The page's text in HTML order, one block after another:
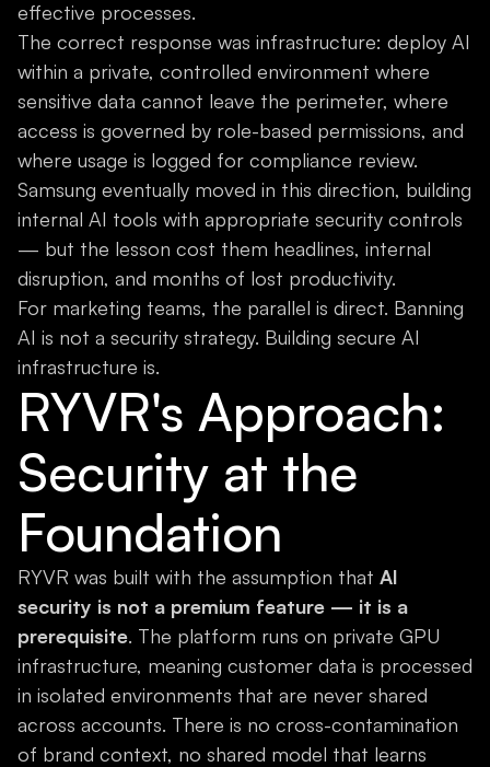
effective processes.
The correct response was infrastructure: deploy AI
within a private, controlled environment where
sensitive data cannot leave the perimeter, where
access is governed by role-based permissions, and
where usage is logged for compliance review.
Samsung eventually moved in this direction, building
internal AI tools with appropriate security controls
— but the lesson cost them headlines, internal
disruption, and months of lost productivity.
For marketing teams, the parallel is direct. Banning
AI is not a security strategy. Building secure AI
infrastructure is.
RYVR's Approach:
Security at the
Foundation
RYVR was built with the assumption that AI
security is not a premium feature — it is a
prerequisite. The platform runs on private GPU
infrastructure, meaning customer data is processed
in isolated environments that are never shared
across accounts. There is no cross-contamination
of brand context, no shared model that learns